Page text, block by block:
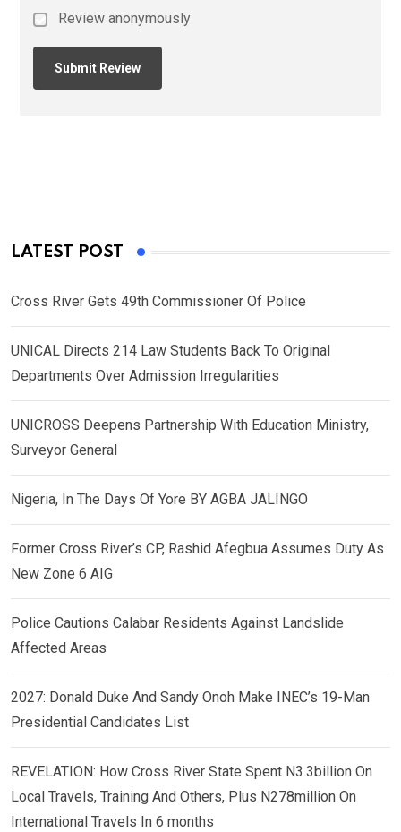
Review anonymously
LATEST POST
Cross River Gets 49th Commissioner Of Police
UNICAL Directs 214 Law Students Back To Original
Departments Over Admission Irregularities
UNICROSS Deepens Partnership With Education Ministry,
Surveyor General
Nigeria, In The Days Of Yore BY AGBA JALINGO
Former Cross River’s CP, Rashid Afegbua Assumes Duty As
New Zone 6 AIG
Police Cautions Calabar Residents Against Landslide
Affected Areas
2027: Donald Duke And Sandy Onoh Make INEC’s 19-Man
Presidential Candidates List
REVELATION: How Cross River State Spent N3.3billion On
Local Travels, Training And Others, Plus N278million On
International Travels In 6 months